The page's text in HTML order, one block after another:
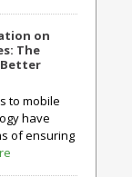
on
The
Better
to mobile
have
of ensuring